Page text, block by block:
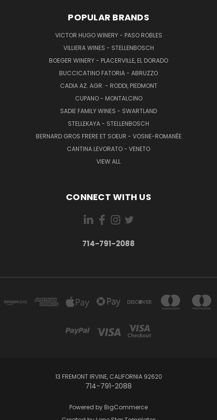
POPULAR BRANDS
VICTOR HUGO WINERY - PASO ROBLES
VILLIERA WINES - STELLENBOSCH
BOEGER WINERY - PLACERVILLE, EL DORADO
BUCCICATINO FATORIA - ABRUZZO
CADIA AZ. AGR. - RODDI, PIEDMONT
CUPANO - MONTALCINO
SADIE FAMILY WINES - SWARTLAND
STELLEKAYA - STELLENBOSCH
BERNARD GROS FRERE ET SOEUR - VOSNE-ROMANÉE
CANTINA LEVORATO - VENETO
VIEW ALL
CONNECT WITH US
714-791-2088
13 FREMONT IRVINE, CALIFORNIA 92620
714-791-2088
Powered by BigCommerce